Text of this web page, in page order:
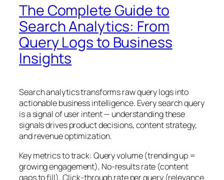
The Complete Guide to
Search Analytics: From
Query Logs to Business
Insights
Search analytics transforms raw query logs into
actionable business intelligence. Every search query
is a signal of user intent — understanding these
signals drives product decisions, content strategy,
and revenue optimization.
Key metrics to track: Query volume (trending up =
growing engagement), No-results rate (content
gaps to fill), Click-through rate per query (relevance